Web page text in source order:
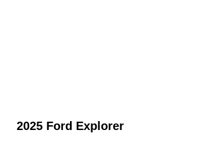
2025 Ford Explorer